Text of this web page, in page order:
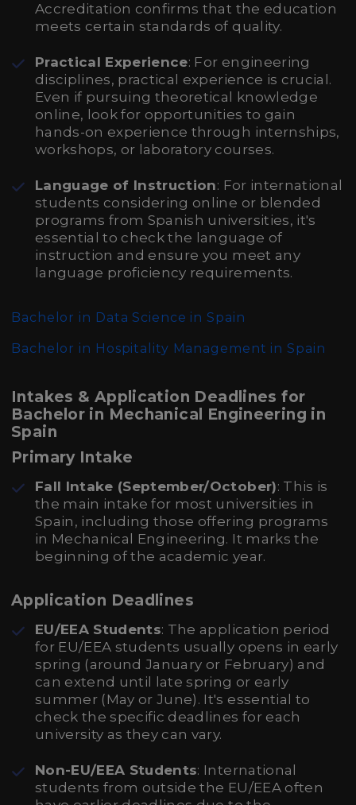
Accreditation confirms that the education
meets certain standards of quality.
Practical Experience: For engineering
disciplines, practical experience is crucial.
Even if pursuing theoretical knowledge
online, look for opportunities to gain
hands-on experience through internships,
workshops, or laboratory courses.
Language of Instruction: For international
students considering online or blended
programs from Spanish universities, it's
essential to check the language of
instruction and ensure you meet any
language proficiency requirements.
Bachelor in Data Science in Spain
Bachelor in Hospitality Management in Spain
Intakes & Application Deadlines for
Bachelor in Mechanical Engineering in
Spain
Primary Intake
Fall Intake (September/October): This is
the main intake for most universities in
Spain, including those offering programs
in Mechanical Engineering. It marks the
beginning of the academic year.
Application Deadlines
EU/EEA Students: The application period
for EU/EEA students usually opens in early
spring (around January or February) and
can extend until late spring or early
summer (May or June). It's essential to
check the specific deadlines for each
university as they can vary.
Non-EU/EEA Students: International
students from outside the EU/EEA often